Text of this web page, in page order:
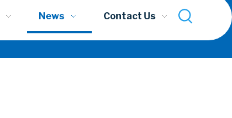
News Contact Us